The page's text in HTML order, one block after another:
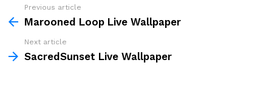
more
Previous article
Marooned Loop Live Wallpaper
Next article
SacredSunset Live Wallpaper